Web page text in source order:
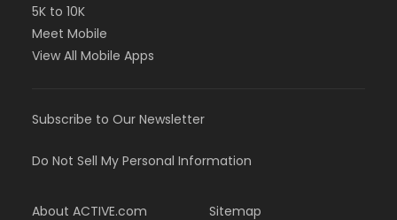
5K to 10K
Meet Mobile
View All Mobile Apps
Subscribe to Our Newsletter
Do Not Sell My Personal Information
About ACTIVE.com Sitemap